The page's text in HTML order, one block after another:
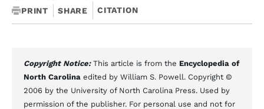
PRINT SHARE CITATION
Copyright Notice: This article is from the Encyclopedia of
North Carolina edited by William S. Powell. Copyright ©
2006 by the University of North Carolina Press. Used by
permission of the publisher. For personal use and not for